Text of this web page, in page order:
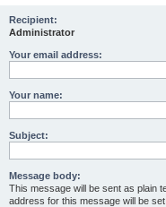
Recipient:
Administrator
Your email address:
Your name:
Subject:
Message body:
This message will be sent as plain
address for this message will be